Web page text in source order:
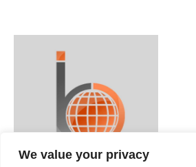
We value your privacy